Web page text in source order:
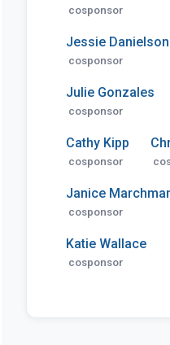
cosponsor
Jessie Danielson
cosponsor
Julie Gonzales
cosponsor
Cathy Kipp
cosponsor
Janice
cosponsor
Katie Wallace
cosponsor